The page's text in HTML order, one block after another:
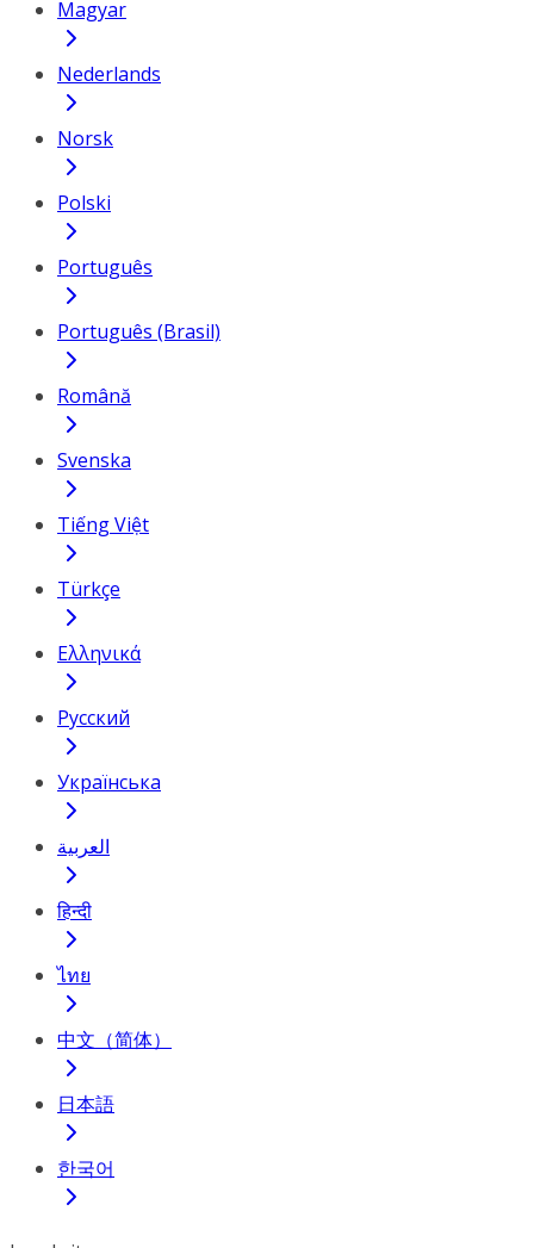
Magyar
Nederlands
Norsk
Polski
Português
Português (Brasil)
Română
Svenska
Tiếng Việt
Türkçe
Ελληνικά
Русский
Українська
العربية
हिन्दी
ไทย
中文（简体）
日本語
한국어